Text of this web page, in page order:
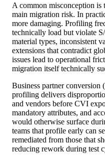
A common misconception
main migration risk. In
more damaging. Profiling
technically load but violate
material types, inconsistent
extensions that contradict
issues lead to operational
migration itself technically
Business partner conversion
profiling delivers
and vendors before CVI
mandatory attributes, and
would otherwise surface
teams that profile early can
remediated from those that
reducing rework during test